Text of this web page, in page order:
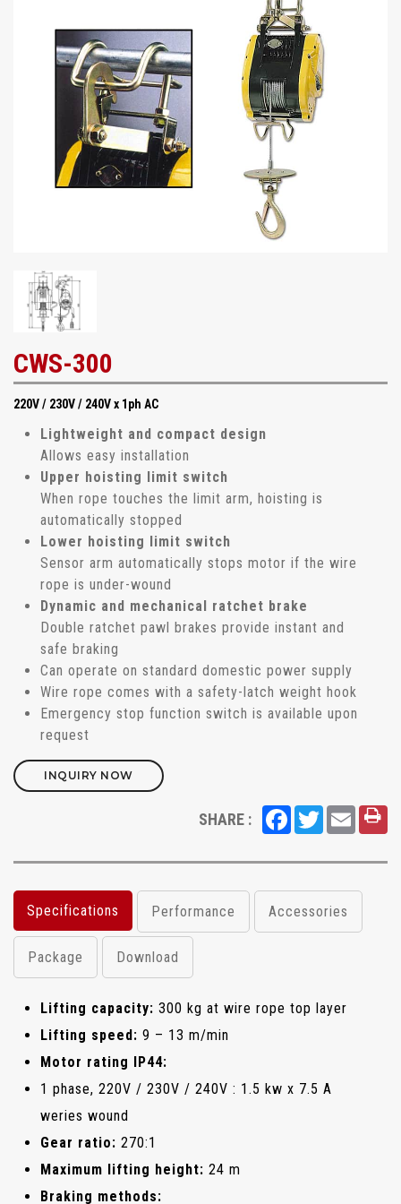
CWS-300
220V / 230V / 240V x 1ph AC
Lightweight and compact design
Allows easy installation
Upper hoisting limit switch
When rope touches the limit arm, hoisting is
automatically stopped
Lower hoisting limit switch
Sensor arm automatically stops motor if the wire
rope is under-wound
Dynamic and mechanical ratchet brake
Double ratchet pawl brakes provide instant and
safe braking
Can operate on standard domestic power supply
Wire rope comes with a safety-latch weight hook
Emergency stop function switch is available upon
request
INQUIRY NOW
SHARE : FacebookTwitter Email
Specifications Performance Accessories
Package Download
Lifting capacity: 300 kg at wire rope top layer
Lifting speed: 9 – 13 m/min
Motor rating IP44:
1 phase, 220V / 230V / 240V : 1.5 kw x 7.5 A
weries wound
Gear ratio: 270:1
Maximum lifting height: 24 m
Braking methods: